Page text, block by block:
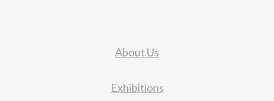
About Us
Exhibitions